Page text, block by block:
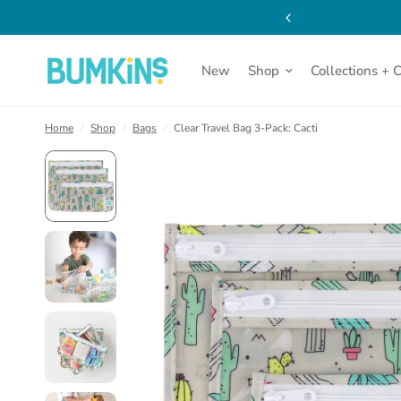
New Shop Collections +
Home / Shop / Bags / Clear Travel Bag 3-Pack: Cacti